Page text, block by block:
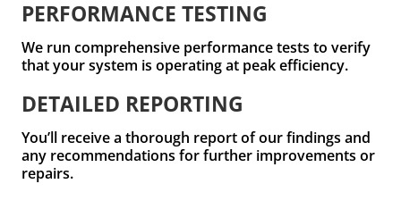
PERFORMANCE TESTING
We run comprehensive performance tests to verify
that your system is operating at peak efficiency.
DETAILED REPORTING
You’ll receive a thorough report of our findings and
any recommendations for further improvements or
repairs.